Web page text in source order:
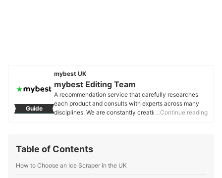
Guide
mybest UK
mybest Editing Team
A recommendation service that carefully researches
each product and consults with experts across many
disciplines. We are constantly creating new content to
United Kingdom.
…Continue reading
Table of Contents
How to Choose an Ice Scraper in the UK